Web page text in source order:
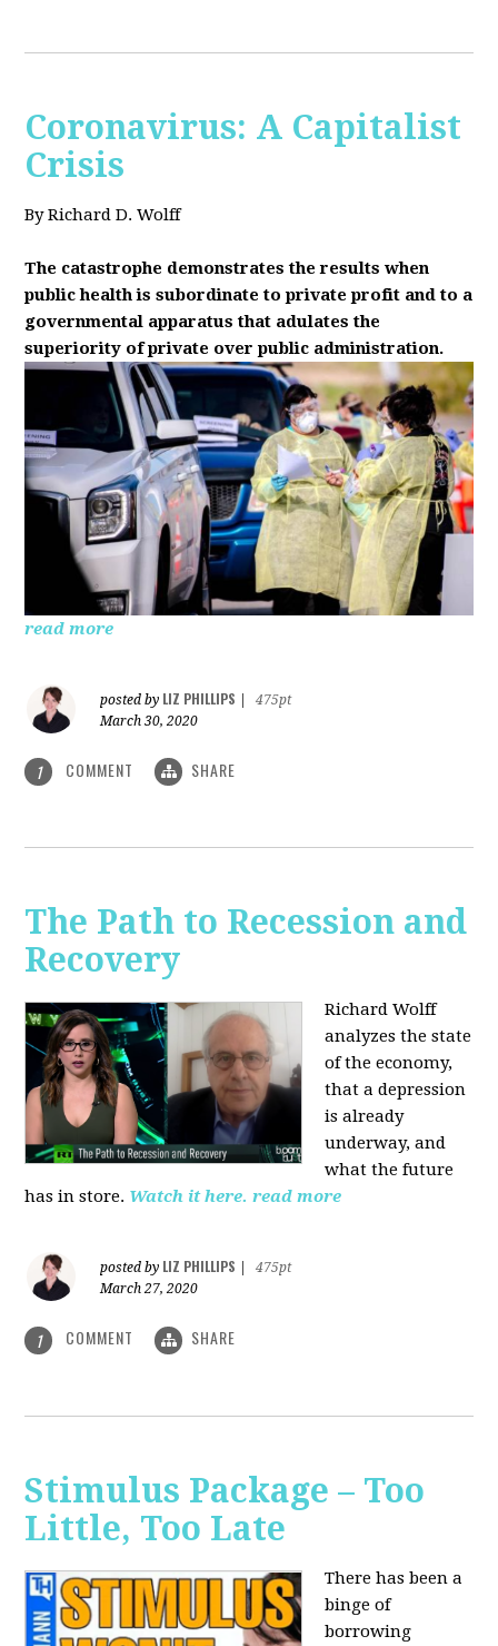
Coronavirus: A Capitalist
Crisis
By Richard D. Wolff
The catastrophe demonstrates the results when
public health is subordinate to private profit and to a
governmental apparatus that adulates the
superiority of private over public administration.
read more
posted by LIZ PHILLIPS
475pt
March 30, 2020
1 COMMENT SHARE
The Path to Recession and
Recovery
Richard Wolff
analyzes the state
of the economy,
that a depression
is already
underway, and
what the future
has in store. Watch it here. read more
posted by LIZ PHILLIPS
475pt
March 27, 2020
1 COMMENT SHARE
Stimulus Package – Too
Little, Too Late
There has been a
binge of
borrowing